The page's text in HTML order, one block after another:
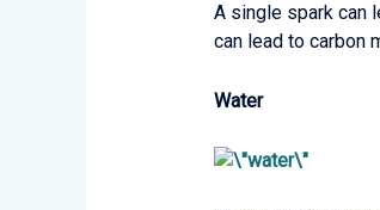
A single spark can
can lead to carbon
Water